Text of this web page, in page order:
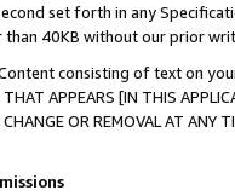
set forth in any
than 40KB without our prior
consisting of text on
APPEARS [IN THIS
CHANGE OR REMOVAL AT